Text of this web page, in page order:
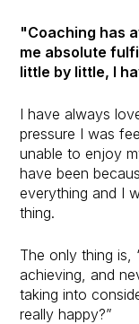
"Coaching has
me absolute
little by little, I
I have always
pressure I was
unable to enjoy
have been
everything and I
thing.
The only thing is,
achieving, and
taking into
really happy?”